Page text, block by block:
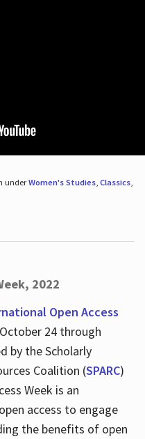
underWomen's Studies, Classics,
2022
Open Access
24 through
by the Scholarly
Coalition (SPARC)
Week is an
access to engage
the benefits of open